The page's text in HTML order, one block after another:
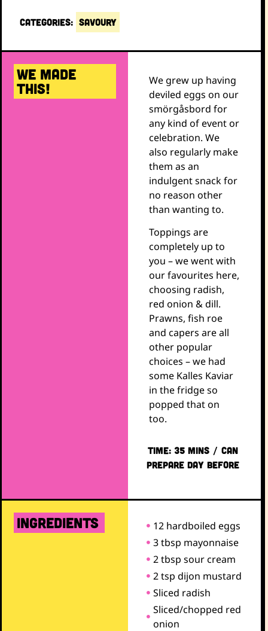
CATEGORIES: SAVOURY
WE MADE
THIS!
We grew up having
deviled eggs on our
smörgåsbord for
any kind of event or
celebration. We
also regularly make
them as an
indulgent snack for
no reason other
than wanting to.
Toppings are
completely up to
you – we went with
our favourites here,
choosing radish,
red onion & dill.
Prawns, fish roe
and capers are all
other popular
choices – we had
some Kalles Kaviar
in the fridge so
popped that on
too.
TIME: 35 mins / CAN
PREPARE DAY BEFORE
ingredients
12 hardboiled eggs
3 tbsp mayonnaise
2 tbsp sour cream
2 tsp dijon mustard
Sliced radish
Sliced/chopped red
onion